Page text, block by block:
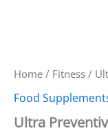
Home / Fitness /
Food
Ultra